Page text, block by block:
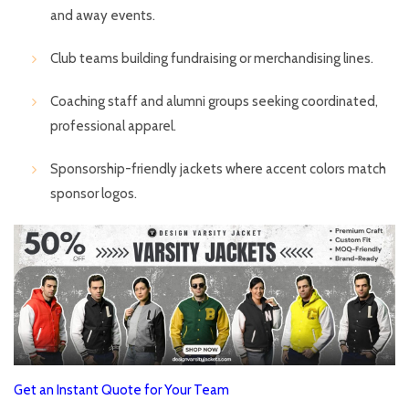
and away events.
Club teams building fundraising or merchandising lines.
Coaching staff and alumni groups seeking coordinated,
professional apparel.
Sponsorship-friendly jackets where accent colors match
sponsor logos.
Get an Instant Quote for Your Team